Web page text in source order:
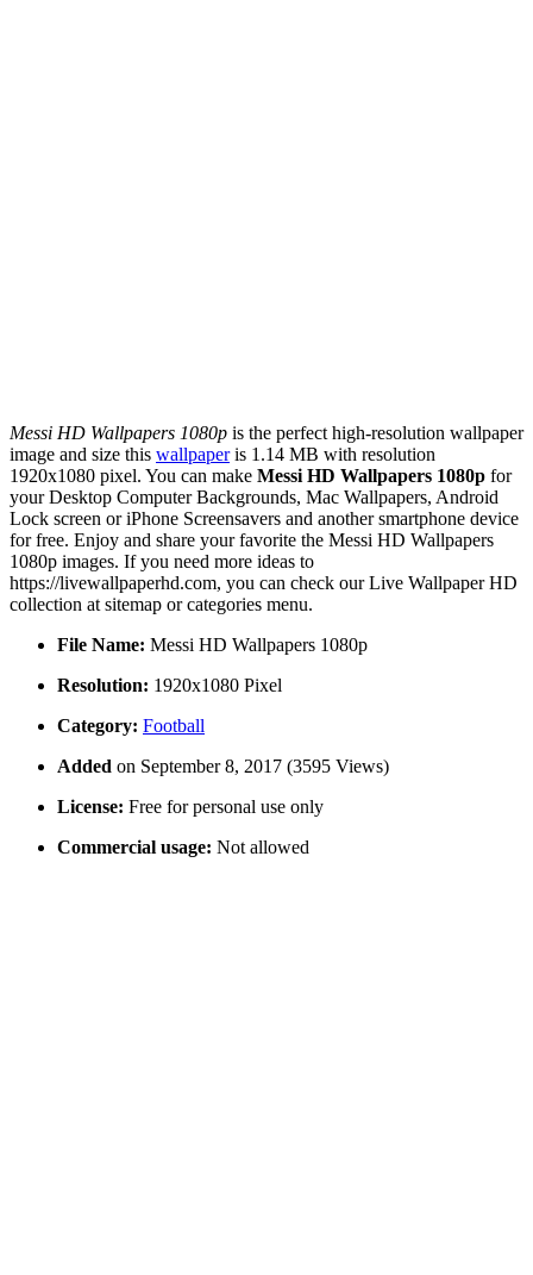
Messi HD Wallpapers 1080p is the perfect high-resolution wallpaper
image and size this wallpaperis 1.14 MB with resolution
1920x1080 pixel. You can make Messi HD Wallpapers 1080p for
your Desktop Computer Backgrounds, Mac Wallpapers, Android
Lock screen or iPhone Screensavers and another smartphone device
for free. Enjoy and share your favorite the Messi HD Wallpapers
1080p images. If you need more ideas to
https://livewallpaperhd.com, you can check our Live Wallpaper HD
collection at sitemap or categories menu.
File Name: Messi HD Wallpapers 1080p
Resolution: 1920x1080 Pixel
Category: Football
Added on September 8, 2017 (3595 Views)
License: Free for personal use only
Commercial usage: Not allowed